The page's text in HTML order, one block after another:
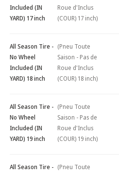
Included (IN
YARD) 17 inch
Roue d'Inclus
(COUR) 17 inch)
All Season Tire -
No Wheel
Included (IN
YARD) 18 inch
(Pneu Toute
Saison - Pas de
Roue d'Inclus
(COUR) 18 inch)
All Season Tire -
No Wheel
Included (IN
YARD) 19 inch
(Pneu Toute
Saison - Pas de
Roue d'Inclus
(COUR) 19 inch)
All Season Tire - (Pneu Toute